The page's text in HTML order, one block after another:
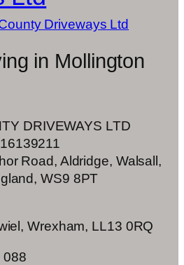
in Mollington
DRIVEWAYS LTD
Road, Aldridge, Walsall,
WS9 8PT
Wrexham, LL13 0RQ
088